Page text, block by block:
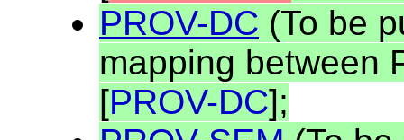
PROV-DC (To be
mapping between
[PROV-DC];